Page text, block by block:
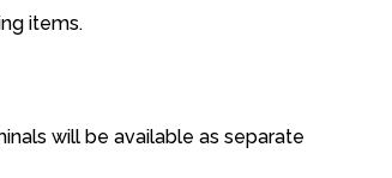
items.
will be available as separate